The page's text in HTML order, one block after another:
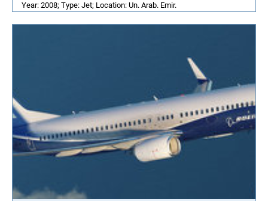
Year: 2008; Type: Jet; Location: Un. Arab. Emir.